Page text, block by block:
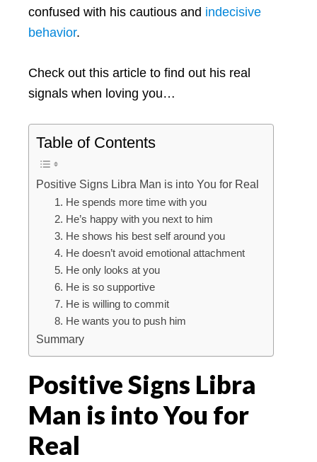
confused with his cautious and indecisive
behavior.
Check out this article to find out his real
signals when loving you…
Table of Contents
Positive Signs Libra Man is into You for Real
1. He spends more time with you
2. He’s happy with you next to him
3. He shows his best self around you
4. He doesn’t avoid emotional attachment
5. He only looks at you
6. He is so supportive
7. He is willing to commit
8. He wants you to push him
Summary
Positive Signs Libra
Man is into You for
Real